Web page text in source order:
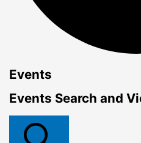
Events
Events Search and